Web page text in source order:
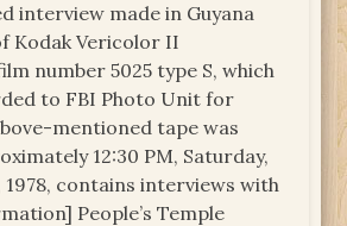
interview made in Guyana
Kodak Vericolor II
number 5025 type S, which
to FBI Photo Unit for
mentioned tape was
12:30 PM, Saturday,
1978, contains interviews with
People’s Temple